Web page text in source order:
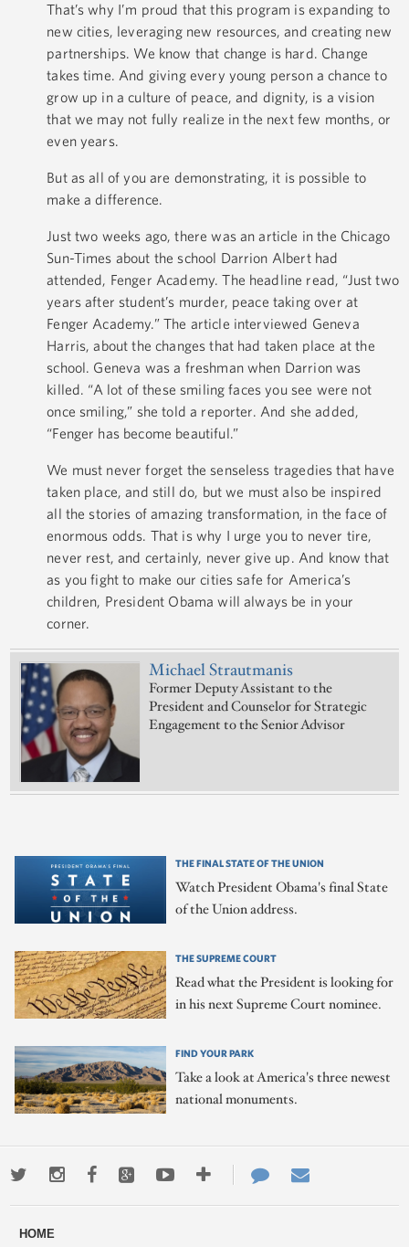
That’s why I’m proud that this program is expanding to
new cities, leveraging new resources, and creating new
partnerships. We know that change is hard. Change
takes time. And giving every young person a chance to
grow up in a culture of peace, and dignity, is a vision
that we may not fully realize in the next few months, or
even years.
But as all of you are demonstrating, it is possible to
make a difference.
Just two weeks ago, there was an article in the Chicago
Sun-Times about the school Darrion Albert had
attended, Fenger Academy. The headline read, “Just two
years after student’s murder, peace taking over at
Fenger Academy.” The article interviewed Geneva
Harris, about the changes that had taken place at the
school. Geneva was a freshman when Darrion was
killed. “A lot of these smiling faces you see were not
once smiling,” she told a reporter. And she added,
“Fenger has become beautiful.”
We must never forget the senseless tragedies that have
taken place, and still do, but we must also be inspired
all the stories of amazing transformation, in the face of
enormous odds. That is why I urge you to never tire,
never rest, and certainly, never give up. And know that
as you fight to make our cities safe for America’s
children, President Obama will always be in your
corner.
Michael Strautmanis
Former Deputy Assistant to the
President and Counselor for Strategic
Engagement to the Senior Advisor
THE FINAL STATE OF THE UNION
Watch President Obama's final State
of the Union address.
THE SUPREME COURT
Read what the President is looking for
in his next Supreme Court nominee.
FIND YOUR PARK
Take a look at America's three newest
national monuments.
TwitterInstagramFacebookGoogle+YoutubeMore
ways
Contact
Us
HOME